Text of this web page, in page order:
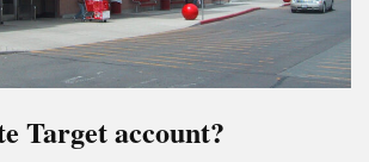
Target account?